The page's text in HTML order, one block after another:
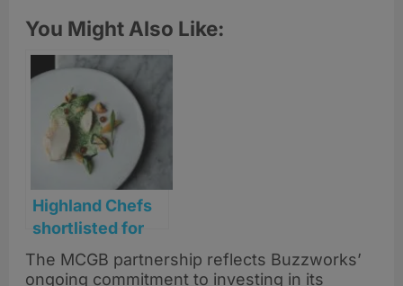
You Might Also Like:
Highland Chefs
shortlisted for
prestigious Craft
Guild of Chefs
The MCGB partnership reflects Buzzworks’
ongoing commitment to investing in its